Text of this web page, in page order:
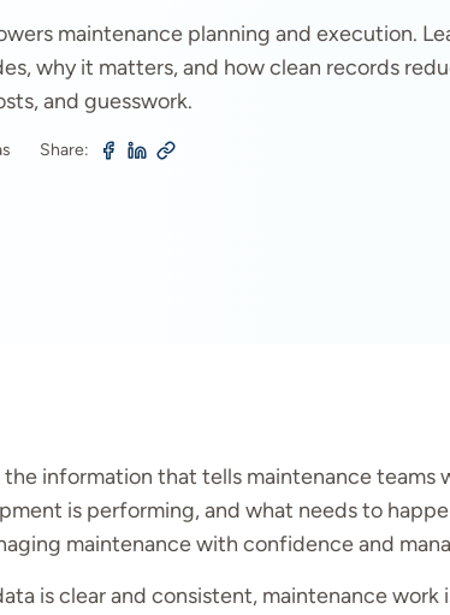
maintenance planning and execution.
why it matters, and how clean records
and guesswork.
Share:
the information that tells maintenance teams
is performing, and what needs to
maintenance with confidence and
is clear and consistent, maintenance work